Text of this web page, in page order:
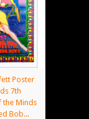
Poster
7th
the Minds
Bob...